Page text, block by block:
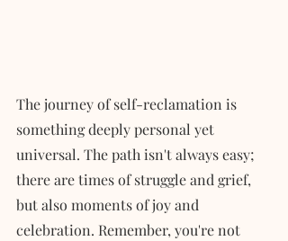
The journey of self-reclamation is
something deeply personal yet
universal. The path isn't always easy;
there are times of struggle and grief,
but also moments of joy and
celebration. Remember, you're not